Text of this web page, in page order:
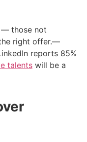
— those not
right offer.—
reports 85%
talents will be a